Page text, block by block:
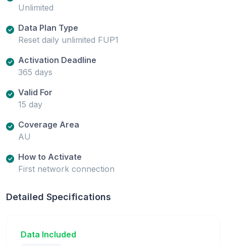
Unlimited
Data Plan Type
Reset daily unlimited FUP1
Activation Deadline
365 days
Valid For
15 day
Coverage Area
AU
How to Activate
First network connection
Detailed Specifications
Data Included